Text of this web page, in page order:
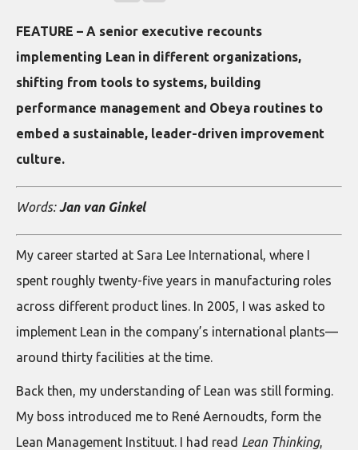
FEATURE – A senior executive recounts
implementing Lean in different organizations,
shifting from tools to systems, building
performance management and Obeya routines to
embed a sustainable, leader-driven improvement
culture.
Words:Jan van Ginkel
My career started at Sara Lee International, where I
spent roughly twenty-five years in manufacturing roles
across different product lines. In 2005, I was asked to
implement Lean in the company’s international plants—
around thirty facilities at the time.
Back then, my understanding of Lean was still forming.
My boss introduced me to René Aernoudts, form the
Lean Management Instituut. I had read Lean Thinking,